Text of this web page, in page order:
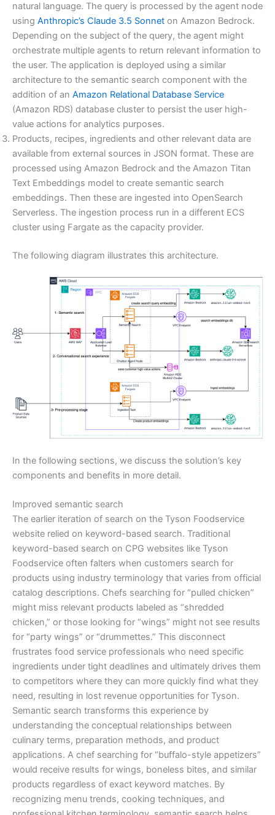
natural language. The query is processed by the agent node
using Anthropic’s Claude 3.5 Sonnet on Amazon Bedrock.
Depending on the subject of the query, the agent might
orchestrate multiple agents to return relevant information to
the user. The application is deployed using a similar
architecture to the semantic search component with the
addition of an Amazon Relational Database Service
(Amazon RDS) database cluster to persist the user high-
value actions for analytics purposes.
Products, recipes, ingredients and other relevant data are
available from external sources in JSON format. These are
processed using Amazon Bedrock and the Amazon Titan
Text Embeddings model to create semantic search
embeddings. Then these are ingested into OpenSearch
Serverless. The ingestion process run in a different ECS
cluster using Fargate as the capacity provider.
The following diagram illustrates this architecture.
In the following sections, we discuss the solution’s key
components and benefits in more detail.
Improved semantic search
The earlier iteration of search on the Tyson Foodservice
website relied on keyword-based search. Traditional
keyword-based search on CPG websites like Tyson
Foodservice often falters when customers search for
products using industry terminology that varies from official
catalog descriptions. Chefs searching for “pulled chicken”
might miss relevant products labeled as “shredded
chicken,” or those looking for “wings” might not see results
for “party wings” or “drummettes.” This disconnect
frustrates food service professionals who need specific
ingredients under tight deadlines and ultimately drives them
to competitors where they can more quickly find what they
need, resulting in lost revenue opportunities for Tyson.
Semantic search transforms this experience by
understanding the conceptual relationships between
culinary terms, preparation methods, and product
applications. A chef searching for “buffalo-style appetizers”
would receive results for wings, boneless bites, and similar
products regardless of exact keyword matches. By
recognizing menu trends, cooking techniques, and